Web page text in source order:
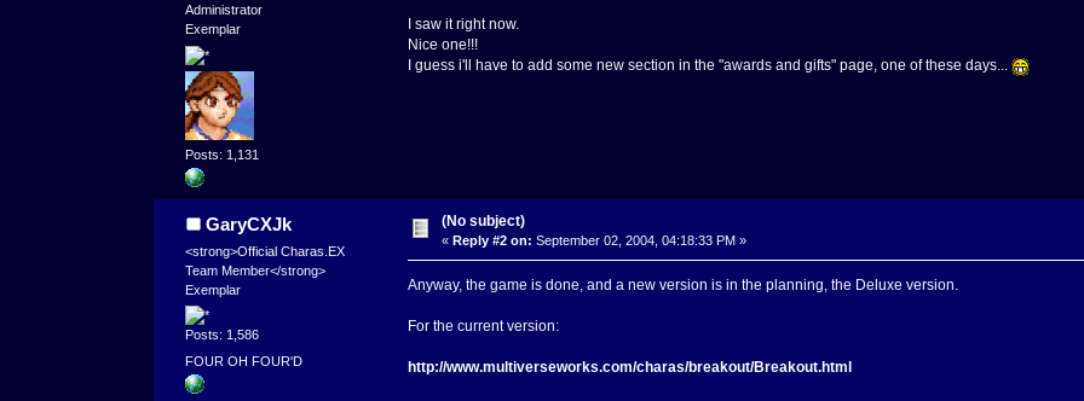
Administrator
Exemplar
Posts: 1,131
I saw it right now.
Nice one!!!
I guess i'll have to add some new section in the "awards and gifts" page, one of these days...
GaryCXJk
<strong>Official Charas.EX
Team Member</strong>
Exemplar
Posts: 1,586
FOUR OH FOUR'D
(No subject)
«Reply #2 on: September 02, 2004, 04:18:33 PM »
Anyway, the game is done, and a new version is in the planning, the Deluxe version.
For the current version:
http://www.multiverseworks.com/charas/breakout/Breakout.html